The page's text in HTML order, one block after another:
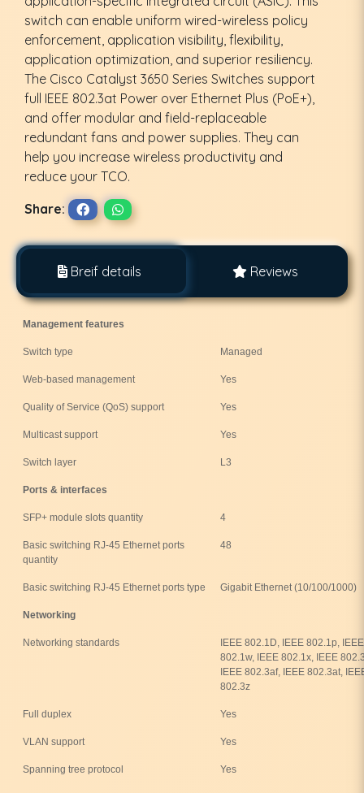
switch can enable uniform wired-wireless policy
enforcement, application visibility, flexibility,
application optimization, and superior resiliency.
The Cisco Catalyst 3650 Series Switches support
full IEEE 802.3at Power over Ethernet Plus (PoE+),
and offer modular and field-replaceable
redundant fans and power supplies. They can
help you increase wireless productivity and
reduce your TCO.
Share:
Breif details Reviews
Management features
Switch type Managed
Web-based management Yes
Quality of Service (QoS) support Yes
Multicast support Yes
Switch layer L3
Ports & interfaces
SFP+ module slots quantity 4
Basic switching RJ-45 Ethernet ports
quantity
48
Basic switching RJ-45 Ethernet ports type Gigabit Ethernet (10/100/1000)
Networking
Networking standards
IEEE 802.1D, IEEE 802.1p,
802.1w, IEEE 802.1x, IEEE
IEEE 802.3af, IEEE 802.3at,
802.3z
Full duplex Yes
VLAN support Yes
Spanning tree protocol Yes